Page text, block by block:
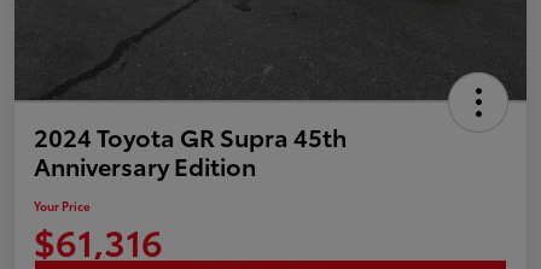
2024 Toyota GR Supra 45th
Anniversary Edition
Your Price
$61,316